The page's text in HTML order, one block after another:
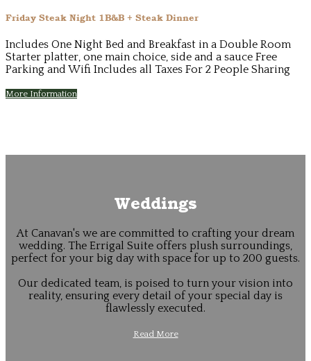
Friday Steak Night 1B&B + Steak Dinner
Includes One Night Bed and Breakfast in a Double Room
Starter platter, one main choice, side and a sauce Free
Parking and Wifi Includes all Taxes For 2 People Sharing
More Information
Weddings
At Canavan's we are committed to crafting your dream
wedding. The Errigal Suite offers plush surroundings,
perfect for your big day with space for up to 200 guests.
Our dedicated team, is poised to turn your vision into
reality, ensuring every detail of your special day is
flawlessly executed.
Read More